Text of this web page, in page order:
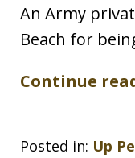
An Army
Beach for
Continue
Posted in: Up